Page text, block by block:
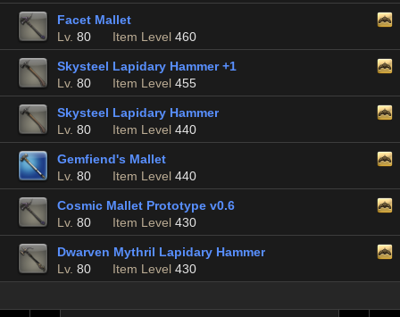
Facet Mallet
Lv. 80 Item Level 460
Skysteel Lapidary Hammer +1
Lv. 80 Item Level 455
Skysteel Lapidary Hammer
Lv. 80 Item Level 440
Gemfiend's Mallet
Lv. 80 Item Level 440
Cosmic Mallet Prototype v0.6
Lv. 80 Item Level 430
Dwarven Mythril Lapidary Hammer
Lv. 80 Item Level 430